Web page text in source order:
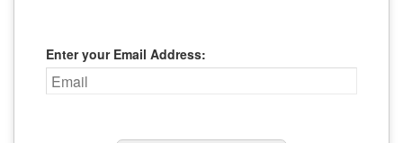
Enter your Email Address: